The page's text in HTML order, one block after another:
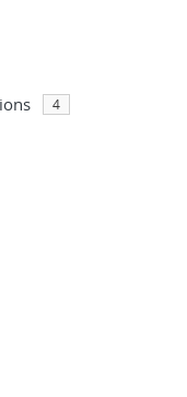
4
filters